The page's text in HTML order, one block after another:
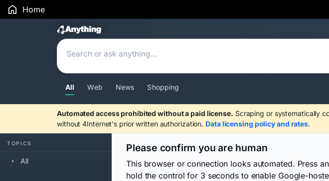
Home
Search Results
All Web News Shopping
Automated access prohibited without a paid license. Scraping or systematically
without 4Internet's prior written authorization. Data licensing policy and rates.
TOPICS
All
Please confirm you are human
This browser or connection looks automated. Press
hold the control for 3 seconds to enable Google-